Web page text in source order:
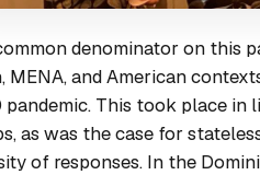
denominator on this
MENA, and American
pandemic. This took place in
as was the case for
of responses. In the